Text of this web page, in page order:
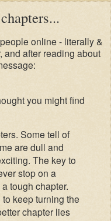
online - literally &
and after reading about
you might find
Some tell of
are dull and
The key to
stop on a
tough chapter.
keep turning the
chapter lies